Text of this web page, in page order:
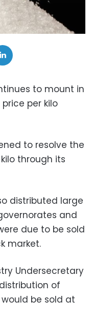
to mount in
per kilo
to resolve the
through its
distributed large
and
due to be sold
market.
Undersecretary
of
be sold at